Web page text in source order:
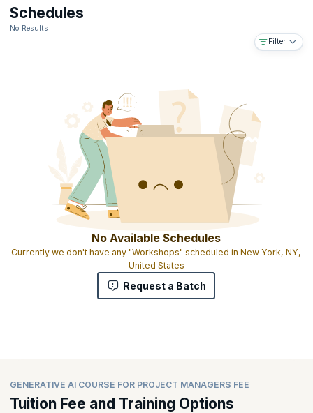
Downloadable e-book
The ability to use the designation ICALS™ on your business card
Gold-embossed ICALS™ certificate with your name and
designation as MIABFM (Member of the international Academy of
Business and Financial Management)
The ICALS™ shows that you have completed graduate level
advanced leadership skills education and that you have the skills
and experience to manage leadership programs on a national,
regional and global level
Schedules
No Results
Filter
No Available Schedules
Currently we don't have any "Workshops" scheduled in New York, NY,
United States
Request a Batch
GENERATIVE AI COURSE FOR PROJECT MANAGERS FEE
Tuition Fee and Training Options